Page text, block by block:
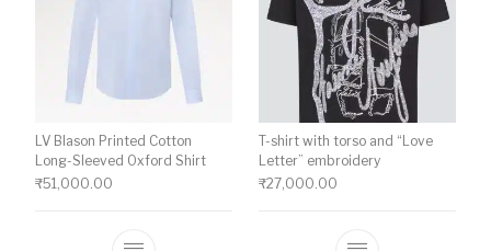
LV Blason Printed Cotton
Long-Sleeved Oxford Shirt
₹51,000.00
T-shirt with torso and “Love
Letter” embroidery
₹27,000.00